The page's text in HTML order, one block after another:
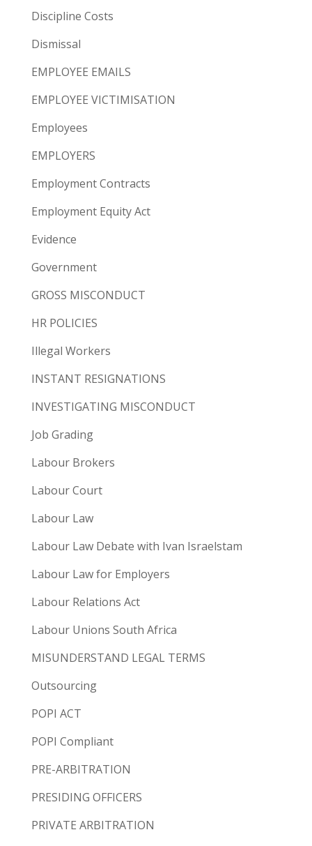
Discipline Costs
Dismissal
EMPLOYEE EMAILS
EMPLOYEE VICTIMISATION
Employees
EMPLOYERS
Employment Contracts
Employment Equity Act
Evidence
Government
GROSS MISCONDUCT
HR POLICIES
Illegal Workers
INSTANT RESIGNATIONS
INVESTIGATING MISCONDUCT
Job Grading
Labour Brokers
Labour Court
Labour Law
Labour Law Debate with Ivan Israelstam
Labour Law for Employers
Labour Relations Act
Labour Unions South Africa
MISUNDERSTAND LEGAL TERMS
Outsourcing
POPI ACT
POPI Compliant
PRE-ARBITRATION
PRESIDING OFFICERS
PRIVATE ARBITRATION